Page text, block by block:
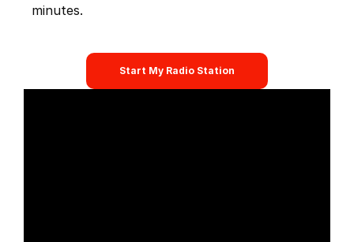
minutes.
Start My Radio Station